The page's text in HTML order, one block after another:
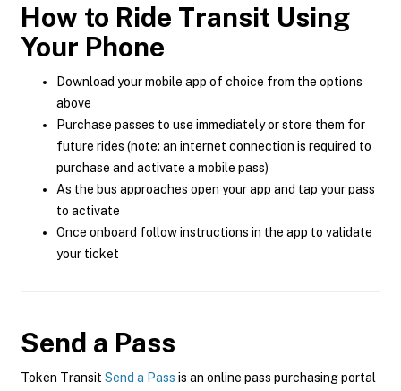
How to Ride Transit Using
Your Phone
Download your mobile app of choice from the options
above
Purchase passes to use immediately or store them for
future rides (note: an internet connection is required to
purchase and activate a mobile pass)
As the bus approaches open your app and tap your pass
to activate
Once onboard follow instructions in the app to validate
your ticket
Send a Pass
Token Transit Send a Pass is an online pass purchasing portal